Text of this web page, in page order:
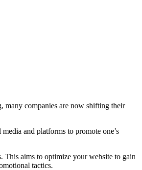
many companies are now shifting their
and platforms to promote one’s
This aims to optimize your website to gain
tactics.